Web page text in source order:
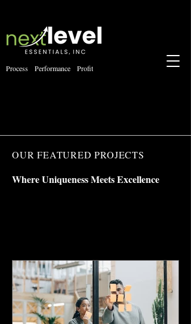
Process Performance Profit
OUR FEATURED PROJECTS
Where Uniqueness Meets Excellence